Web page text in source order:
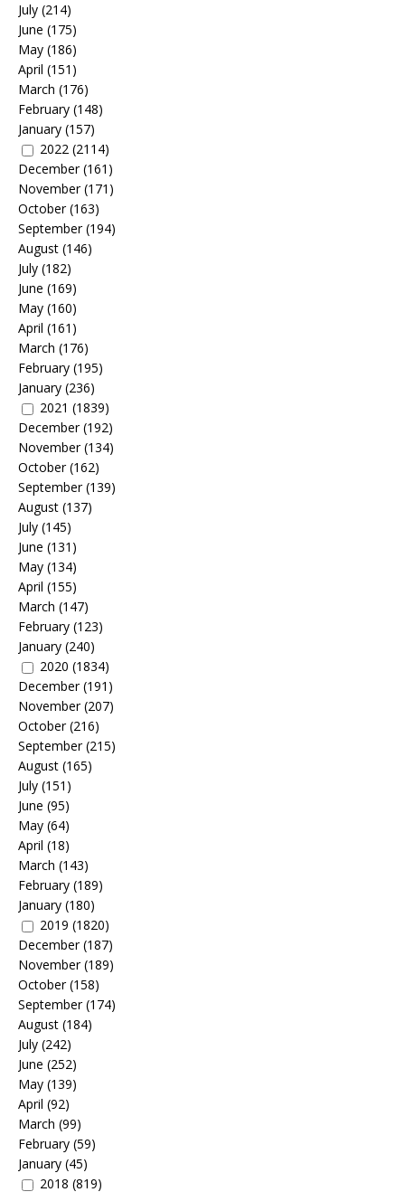
July (214)
June (175)
May (186)
April (151)
March (176)
February (148)
January (157)
2022 (2114)
December(161)
November(171)
October(163)
September(194)
August (146)
July (182)
June (169)
May (160)
April (161)
March (176)
February (195)
January (236)
2021 (1839)
December(192)
November(134)
October(162)
September(139)
August (137)
July (145)
June (131)
May (134)
April (155)
March (147)
February (123)
January (240)
2020 (1834)
December(191)
November(207)
October(216)
September(215)
August (165)
July (151)
June (95)
May (64)
April (18)
March (143)
February (189)
January (180)
2019 (1820)
December(187)
November(189)
October(158)
September(174)
August (184)
July (242)
June (252)
May (139)
April (92)
March (99)
February (59)
January (45)
2018 (819)